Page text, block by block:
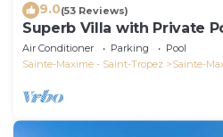
9.0(53 Reviews)
Superb Villa with Private
Air Conditioner Parking
Pool
Sainte-Maxime - Saint-Tropez
Sainte-